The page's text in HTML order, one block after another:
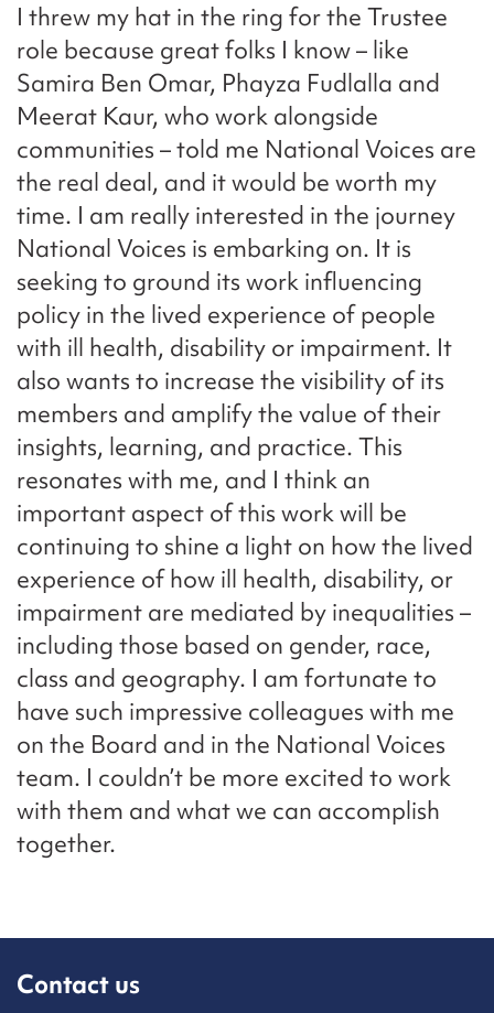
I threw my hat in the ring for the Trustee
role because great folks I know – like
Samira Ben Omar, Phayza Fudlalla and
Meerat Kaur, who work alongside
communities – told me National Voices are
the real deal, and it would be worth my
time. I am really interested in the journey
National Voices is embarking on. It is
seeking to ground its work influencing
policy in the lived experience of people
with ill health, disability or impairment. It
also wants to increase the visibility of its
members and amplify the value of their
insights, learning, and practice. This
resonates with me, and I think an
important aspect of this work will be
continuing to shine a light on how the lived
experience of how ill health, disability, or
impairment are mediated by inequalities –
including those based on gender, race,
class and geography. I am fortunate to
have such impressive colleagues with me
on the Board and in the National Voices
team. I couldn’t be more excited to work
with them and what we can accomplish
together.
Contact us